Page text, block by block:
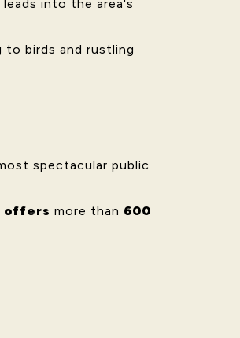
into the area's
birds and rustling
spectacular public
offers more than 600